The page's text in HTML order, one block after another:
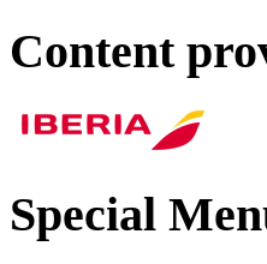
Content
Special